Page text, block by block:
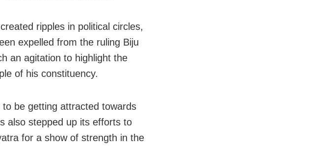
ripples in political circles,
expelled from the ruling Biju
an agitation to highlight the
of his constituency.
be getting attracted towards
also stepped up its efforts to
for a show of strength in the